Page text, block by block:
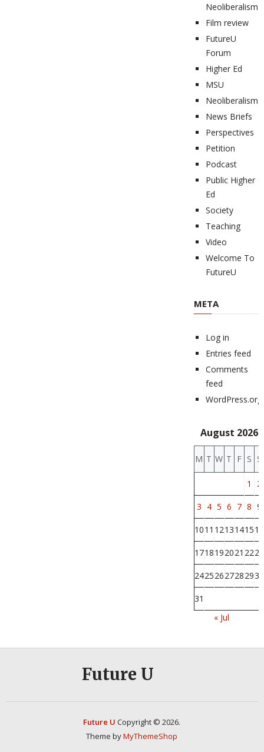
Neoliberalism
Film review
FutureU
Forum
Higher Ed
MSU
Neoliberalism
News Briefs
Perspectives
Petition
Podcast
Public Higher
Ed
Society
Teaching
Video
Welcome To
FutureU
META
Log in
Entries feed
Comments
feed
WordPress.org
August 2026
M T W T F S S
1 2
3 4 5 6 7 8 9
1011 1213141516
1718192021 2223
24252627282930
31
« Jul
Future U
Future U Copyright © 2026.
Theme byMyThemeShop